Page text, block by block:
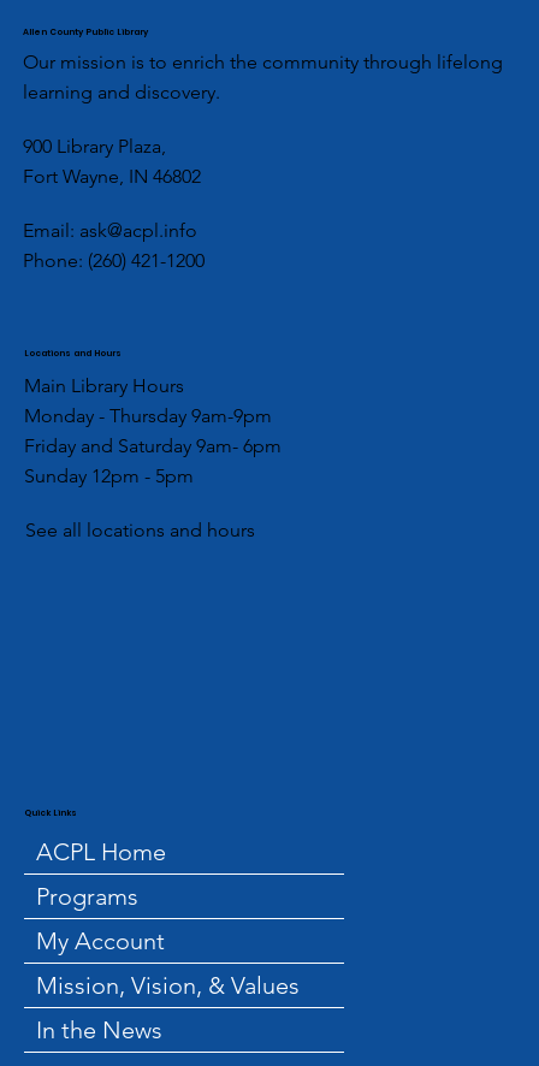
Allen County Public Library
Our mission is to enrich the community through lifelong
learning and discovery.
900 Library Plaza,
Fort Wayne, IN 46802
Email: ask@acpl.info
Phone: (260) 421-1200
Locations and Hours
Main Library Hours
Monday - Thursday 9am-9pm
Friday and Saturday 9am- 6pm
Sunday 12pm - 5pm
See all locations and hours
Quick Links
ACPL Home
Programs
My Account
Mission, Vision, & Values
In the News